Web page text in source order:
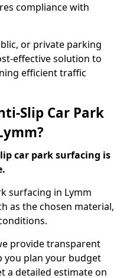
compliance with
or private parking
effective solution to
efficient traffic
Slip Car Park
car park surfacing is
surfacing in Lymm
as the chosen material,
provide transparent
you plan your budget
a detailed estimate on